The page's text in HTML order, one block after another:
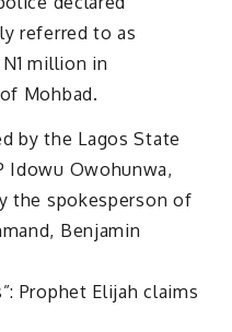
referred to as
million in
Mohbad.
by the Lagos State
Idowu Owohunwa,
the spokesperson of
Benjamin
Prophet Elijah claims